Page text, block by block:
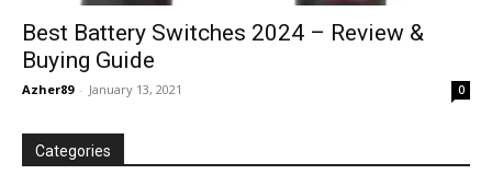
Best Battery Switches 2024 – Review &
Buying Guide
Azher89 - January 13, 2021 0
Categories